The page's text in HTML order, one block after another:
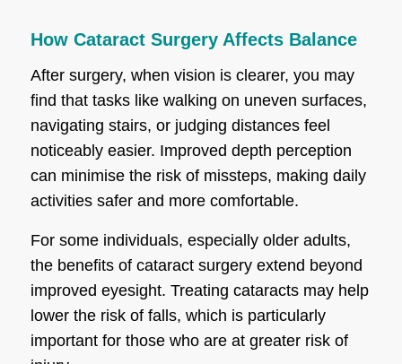
How Cataract Surgery Affects Balance
After surgery, when vision is clearer, you may
find that tasks like walking on uneven surfaces,
navigating stairs, or judging distances feel
noticeably easier. Improved depth perception
can minimise the risk of missteps, making daily
activities safer and more comfortable.
For some individuals, especially older adults,
the benefits of cataract surgery extend beyond
improved eyesight. Treating cataracts may help
lower the risk of falls, which is particularly
important for those who are at greater risk of